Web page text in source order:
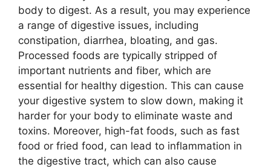
body to digest. As a result, you may experience
a range of digestive issues, including
constipation, diarrhea, bloating, and gas.
Processed foods are typically stripped of
important nutrients and fiber, which are
essential for healthy digestion. This can cause
your digestive system to slow down, making it
harder for your body to eliminate waste and
toxins. Moreover, high-fat foods, such as fast
food or fried food, can lead to inflammation in
the digestive tract, which can also cause